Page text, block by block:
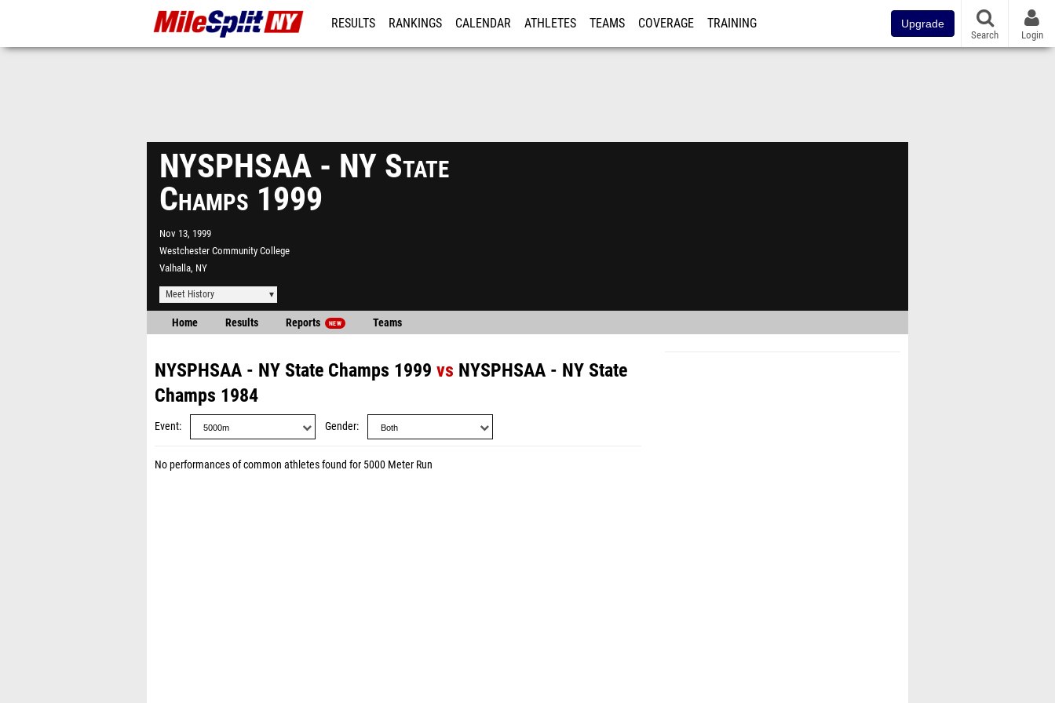
RESULTS RANKINGS CALENDAR ATHLETES TEAMS COVERAGE TRAINING Upgrade
Search Login
NYSPHSAA - NY State
Champs 1999
Nov 13, 1999
Westchester Community College
Valhalla, NY
Meet History
Home Results Reports NEW Teams
NYSPHSAA - NY State Champs 1999 vs NYSPHSAA - NY State
Champs 1984
Event Gender
No performances of common athletes found for 5000 Meter Run